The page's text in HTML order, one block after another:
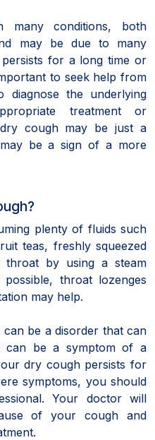
conditions, both
may be due to many
for a long time or
to seek help from
the underlying
treatment or
dry cough may be just a
be a sign of a more
plenty of fluids such
teas, freshly squeezed
throat by using a steam
throat lozenges
may help.
be a disorder that can
be a symptom of a
dry cough persists for
symptoms, you should
Your doctor will
of your cough and